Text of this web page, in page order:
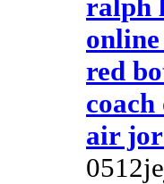
ralph
red
air